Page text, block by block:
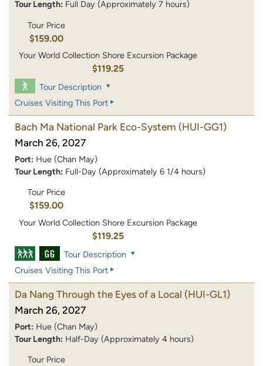
Tour Length: Full Day (Approximately 7 hours)
Tour Price
$159.00
Your World Collection Shore Excursion Package
$119.25
Tour Description
Cruises Visiting This Port
Bach Ma National Park Eco-System (HUI-GG1)
March 26, 2027
Port: Hue (Chan May)
Tour Length: Full-Day (Approximately 6 1/4 hours)
Tour Price
$159.00
Your World Collection Shore Excursion Package
$119.25
Tour Description
Cruises Visiting This Port
Da Nang Through the Eyes of a Local (HUI-GL1)
March 26, 2027
Port: Hue (Chan May)
Tour Length: Half-Day (Approximately 4 hours)
Tour Price